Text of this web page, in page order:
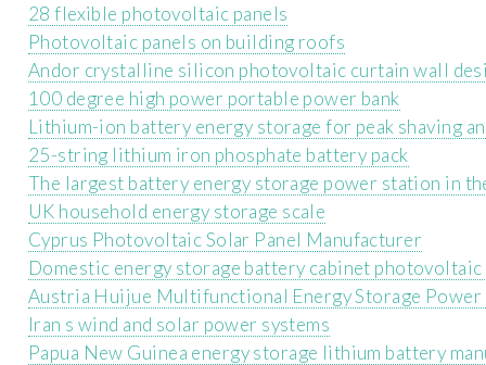
28 flexible photovoltaic panels
Photovoltaic panels on building roofs
Andor crystalline silicon photovoltaic curtain wall
100 degree high power portable power bank
Lithium-ion battery energy storage for peak shaving
25-string lithium iron phosphate battery pack
The largest battery energy storage power station in
UK household energy storage scale
Cyprus Photovoltaic Solar Panel Manufacturer
Domestic energy storage battery cabinet
Austria Huijue Multifunctional Energy Storage Power
Iran s wind and solar power systems
Papua New Guinea energy storage lithium battery